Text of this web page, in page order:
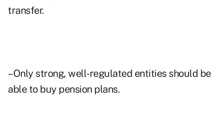
transfer.
–Only strong, well-regulated entities should be
able to buy pension plans.